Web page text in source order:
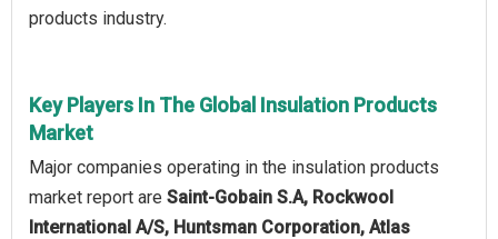
products industry.
Key Players In The Global Insulation Products
Market
Major companies operating in the insulation products
market report are Saint-Gobain S.A, Rockwool
International A/S, Huntsman Corporation, Atlas